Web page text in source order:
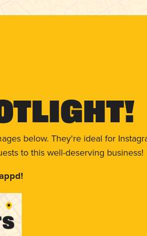
below. They're ideal for
to this well-deserving business!